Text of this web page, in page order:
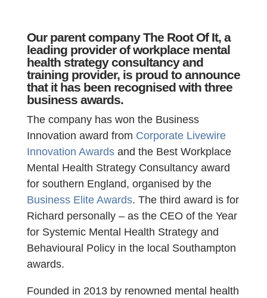
Our parent company The Root Of It, a
leading provider of workplace mental
health strategy consultancy and
training provider, is proud to announce
that it has been recognised with three
business awards.
The company has won the Business
Innovation award from Corporate Livewire
Innovation Awardsand the Best Workplace
Mental Health Strategy Consultancy award
for southern England, organised by the
Business Elite Awards. The third award is for
Richard personally – as the CEO of the Year
for Systemic Mental Health Strategy and
Behavioural Policy in the local Southampton
awards.
Founded in 2013 by renowned mental health